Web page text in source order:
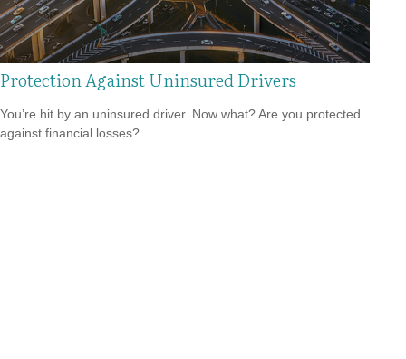
Protection Against Uninsured Drivers
You’re hit by an uninsured driver. Now what? Are you protected
against financial losses?